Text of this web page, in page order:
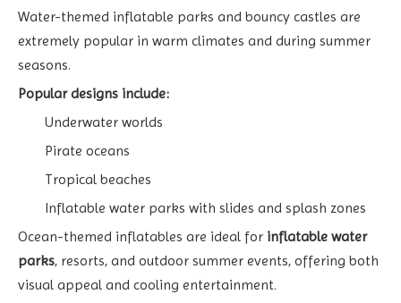
Water-themed inflatable parks and bouncy castles are
extremely popular in warm climates and during summer
seasons.
Popular designs include:
Underwater worlds
Pirate oceans
Tropical beaches
Inflatable water parks with slides and splash zones
Ocean-themed inflatables are ideal for inflatable water
parks, resorts, and outdoor summer events, offering both
visual appeal and cooling entertainment.